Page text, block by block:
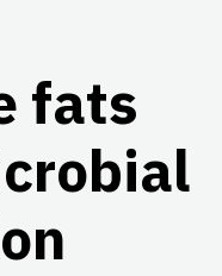
fats